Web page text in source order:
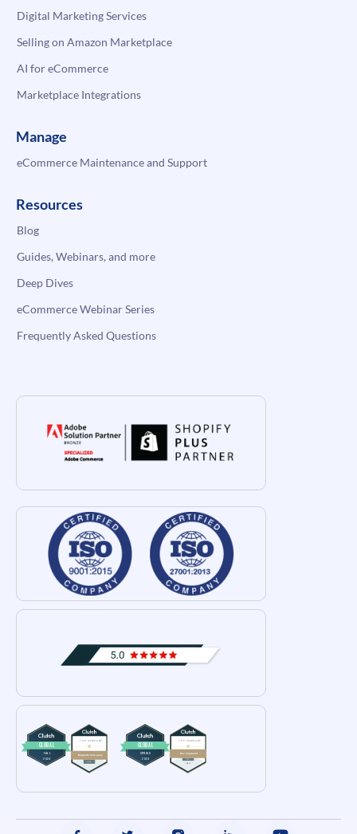
Digital Marketing Services
Selling on Amazon Marketplace
AI for eCommerce
Marketplace Integrations
Manage
eCommerce Maintenance and Support
Resources
Blog
Guides, Webinars, and more
Deep Dives
eCommerce Webinar Series
Frequently Asked Questions